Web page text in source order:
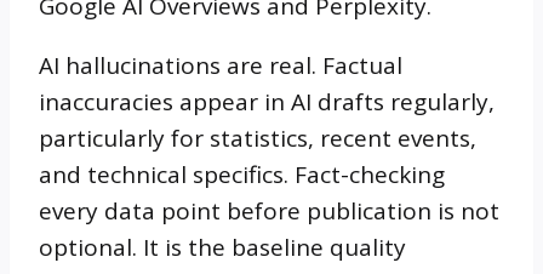
AI hallucinations are real. Factual
inaccuracies appear in AI drafts regularly,
particularly for statistics, recent events,
and technical specifics. Fact-checking
every data point before publication is not
optional. It is the baseline quality